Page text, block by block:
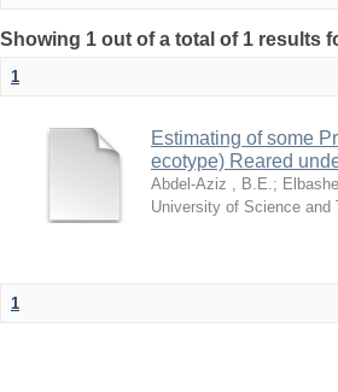
Showing 1 out of a total of 1 results
1
Estimating of some
ecotype) Reared
Abdel-Aziz , B.E.;
University of Science and
1